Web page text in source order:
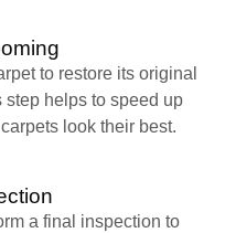
to restore its original
helps to speed up
look their best.
a final inspection to